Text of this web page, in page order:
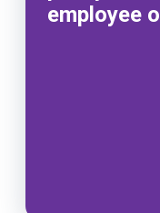
employee